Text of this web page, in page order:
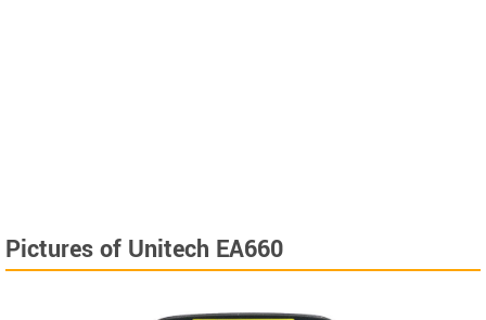
Pictures of Unitech EA660